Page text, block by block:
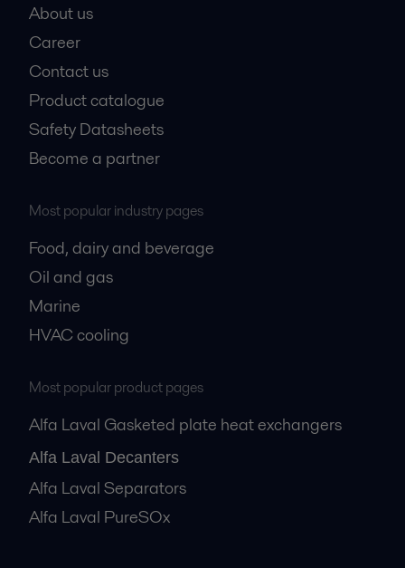
About us
Career
Contact us
Product catalogue
Safety Datasheets
Become a partner
Most popular industry pages
Food, dairy and beverage
Oil and gas
Marine
HVAC cooling
Most popular product pages
Alfa Laval Gasketed plate heat exchangers
Alfa Laval Decanters
Alfa Laval Separators
Alfa Laval PureSOx